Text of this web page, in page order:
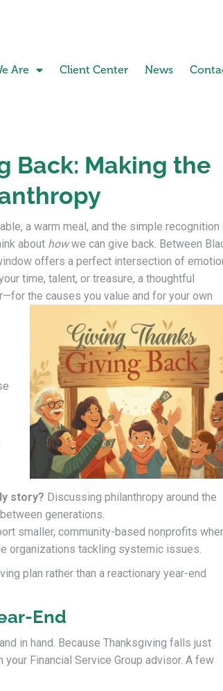
Are Client Center News
Back: Making the
a warm meal, and the simple recognition
about howwe can give back. Between
offers a perfect intersection of
time, talent, or treasure, a thoughtful
the causes you value and for your own
story? Discussing philanthropy around the
generations.
smaller, community-based nonprofits
organizations tackling systemic issues.
plan rather than a reactionary year-end
End
in hand. Because Thanksgiving falls just
Financial Service Group advisor. A few